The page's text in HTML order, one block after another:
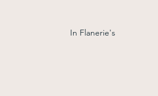
In Flanerie's